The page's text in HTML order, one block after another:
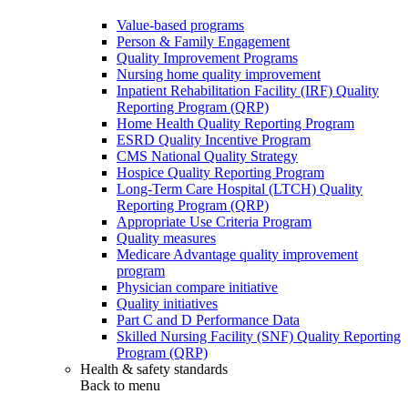
Value-based programs
Person & Family Engagement
Quality Improvement Programs
Nursing home quality improvement
Inpatient Rehabilitation Facility (IRF) Quality
Reporting Program (QRP)
Home Health Quality Reporting Program
ESRD Quality Incentive Program
CMS National Quality Strategy
Hospice Quality Reporting Program
Long-Term Care Hospital (LTCH) Quality
Reporting Program (QRP)
Appropriate Use Criteria Program
Quality measures
Medicare Advantage quality improvement
program
Physician compare initiative
Quality initiatives
Part C and D Performance Data
Skilled Nursing Facility (SNF) Quality Reporting
Program (QRP)
Health & safety standards
Back to menu